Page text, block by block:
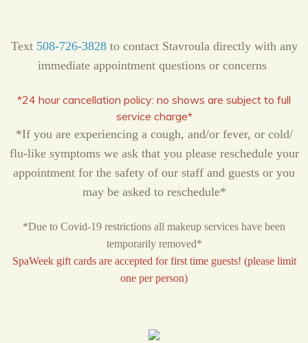
Text 508-726-3828to contact Stavroula directly with any
immediate appointment questions or concerns
*24 hour cancellation policy: no shows are subject to full
service charge*
*If you are experiencing a cough, and/or fever, or cold/
flu-like symptoms we ask that you please reschedule your
appointment for the safety of our staff and guests or you
may be asked to reschedule*
*Due to Covid-19 restrictions all makeup services have been
temporarily removed*
SpaWeek gift cards are accepted for first time guests! (please limit
one per person)